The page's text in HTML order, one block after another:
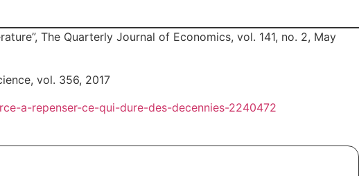
The Quarterly Journal of Economics, vol. 141, no. 2, May
vol. 356, 2017
a-repenser-ce-qui-dure-des-decennies-2240472